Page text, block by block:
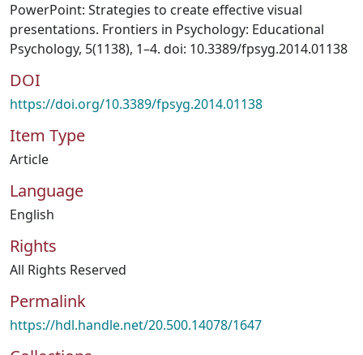
PowerPoint: Strategies to create effective visual
presentations. Frontiers in Psychology: Educational
Psychology, 5(1138), 1–4. doi: 10.3389/fpsyg.2014.01138
DOI
https://doi.org/10.3389/fpsyg.2014.01138
Item Type
Article
Language
English
Rights
All Rights Reserved
Permalink
https://hdl.handle.net/20.500.14078/1647